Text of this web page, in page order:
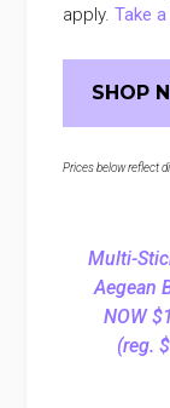
apply.Take
SHOP
Prices below reflect
Multi-
Aegean
NOW
(reg.